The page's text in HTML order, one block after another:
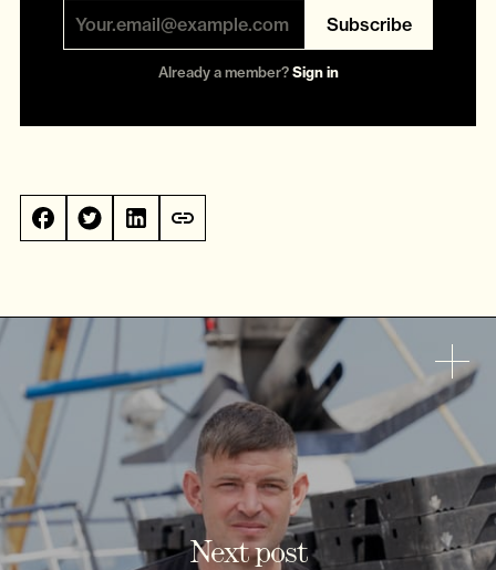
Subscribe
Already a member? Sign in
Next post